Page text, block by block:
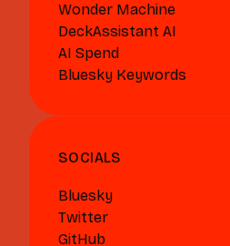
Wonder Machine
DeckAssistant AI
AI Spend
Bluesky Keywords
SOCIALS
Bluesky
Twitter
GitHub